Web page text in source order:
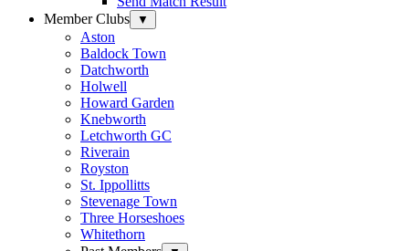
Member Clubs
▼
Aston
Baldock Town
Datchworth
Holwell
Howard Garden
Knebworth
Letchworth GC
Riverain
Royston
St. Ippollitts
Stevenage Town
Three Horseshoes
Whitethorn